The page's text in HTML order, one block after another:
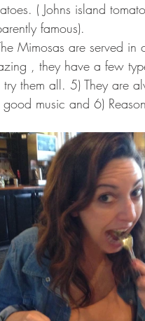
( Johns island
famous).
Mimosas are served in
, they have a few
try them all. 5) They are
good music and 6)